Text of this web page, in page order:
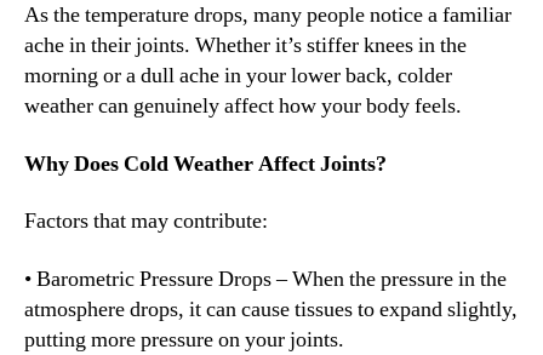
As the temperature drops, many people notice a familiar
ache in their joints. Whether it’s stiffer knees in the
morning or a dull ache in your lower back, colder
weather can genuinely affect how your body feels.
Why Does Cold Weather Affect Joints?
Factors that may contribute:
• Barometric Pressure Drops – When the pressure in the
atmosphere drops, it can cause tissues to expand slightly,
putting more pressure on your joints.